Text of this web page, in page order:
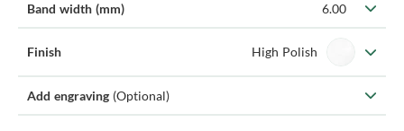
Band width (mm) 6.00
Finish High Polish
Add engraving (Optional)